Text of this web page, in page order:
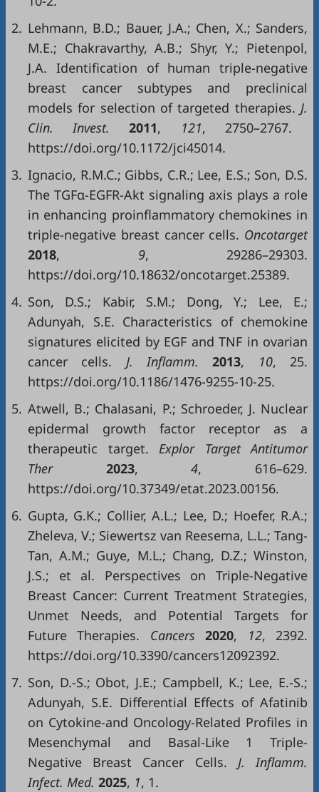
2. Lehmann, B.D.; Bauer, J.A.; Chen, X.; Sanders,
M.E.; Chakravarthy, A.B.; Shyr, Y.; Pietenpol,
J.A. Identification of human triple-negative
breast cancer subtypes and preclinical
models for selection of targeted therapies. J.
Clin. Invest. 2011, 121, 2750–2767.
https://doi.org/10.1172/jci45014.
3. Ignacio, R.M.C.; Gibbs, C.R.; Lee, E.S.; Son, D.S.
The TGFα-EGFR-Akt signaling axis plays a role
in enhancing proinflammatory chemokines in
triple-negative breast cancer cells. Oncotarget
2018, 9, 29286–29303.
https://doi.org/10.18632/oncotarget.25389.
4. Son, D.S.; Kabir, S.M.; Dong, Y.; Lee, E.;
Adunyah, S.E. Characteristics of chemokine
signatures elicited by EGF and TNF in ovarian
cancer cells. J. Inflamm.2013, 10, 25.
https://doi.org/10.1186/1476-9255-10-25.
5. Atwell, B.; Chalasani, P.; Schroeder, J. Nuclear
epidermal growth factor receptor as a
therapeutic target. Explor Target Antitumor
Ther 2023, 4, 616–629.
https://doi.org/10.37349/etat.2023.00156.
6. Gupta, G.K.; Collier, A.L.; Lee, D.; Hoefer, R.A.;
Zheleva, V.; Siewertsz van Reesema, L.L.; Tang-
Tan, A.M.; Guye, M.L.; Chang, D.Z.; Winston,
J.S.; et al. Perspectives on Triple-Negative
Breast Cancer: Current Treatment Strategies,
Unmet Needs, and Potential Targets for
Future Therapies. Cancers2020, 12, 2392.
https://doi.org/10.3390/cancers12092392.
7. Son, D.-S.; Obot, J.E.; Campbell, K.; Lee, E.-S.;
Adunyah, S.E. Differential Effects of Afatinib
on Cytokine-and Oncology-Related Profiles in
Mesenchymal and Basal-Like 1 Triple-
Negative Breast Cancer Cells. J. Inflamm.
Infect. Med. 2025, 1, 1.